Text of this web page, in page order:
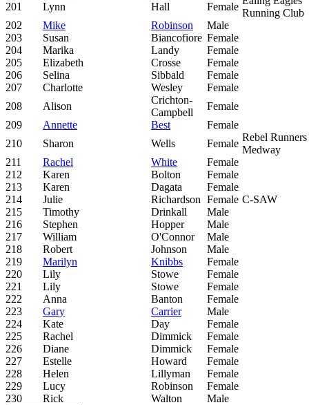
201
Lynn Hall Female
Running Club
202
Mike Robinson
Male
203
Susan Biancofiore Female
204
Marika Landy
Female
205
Elizabeth Crosse
Female
206
Selina Sibbald
Female
207
Charlotte Wesley
Female
208
Alison
Crichton-
Campbell
Female
209
Annette Best
Female
210
Sharon Wells Female
Rebel Runners
Medway
211
Rachel White
Female
212
Karen Bolton
Female
213
Karen Dagata
Female
214
Julie Richardson Female C-SAW
215
Timothy Drinkall
Male
216
Stephen Hopper
Male
217
William O'Connor
Male
218
Robert Johnson
Male
219
Marilyn Knibbs
Female
220
Lily Stowe
Female
221
Lily Stowe
Female
222
Anna Banton
Female
223
Gary Carrier
Male
224
Kate Day
Female
225
Rachel Dimmick
Female
226
Diane Dimmick
Female
227
Estelle Howard
Female
228
Helen Lillyman
Female
229
Lucy Robinson
Female
230
Rick Walton Male